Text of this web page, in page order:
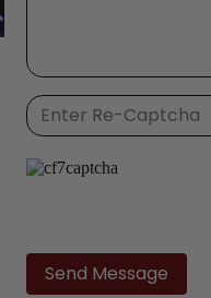
leave
this